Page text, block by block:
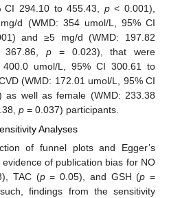
CI 294.10 to 455.43, p< 0.001),
d (WMD: 354 umol/L, 95% CI
and ≥5 mg/d (WMD: 197.82
367.86,p = 0.023), that were
umol/L, 95% CI 300.61 to
(WMD: 172.01 umol/L, 95% CI
as well as female (WMD: 233.38
p = 0.037) participants.
Analyses
of funnel plots and Egger’s
of publication bias for NO
TAC (p= 0.05), and GSH (p =
findings from the sensitivity